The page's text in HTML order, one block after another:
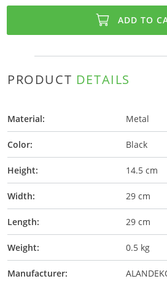
ADD TO
PRODUCT DETAILS
Material: Metal
Color: Black
Height: 14.5 cm
Width: 29 cm
Length: 29 cm
Weight: 0.5 kg
Manufacturer: